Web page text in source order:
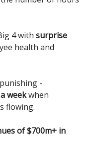
4 with surprise
health and
-
weekwhen
flowing.
of $700m+ in